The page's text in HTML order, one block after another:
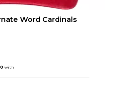
Word Cardinals